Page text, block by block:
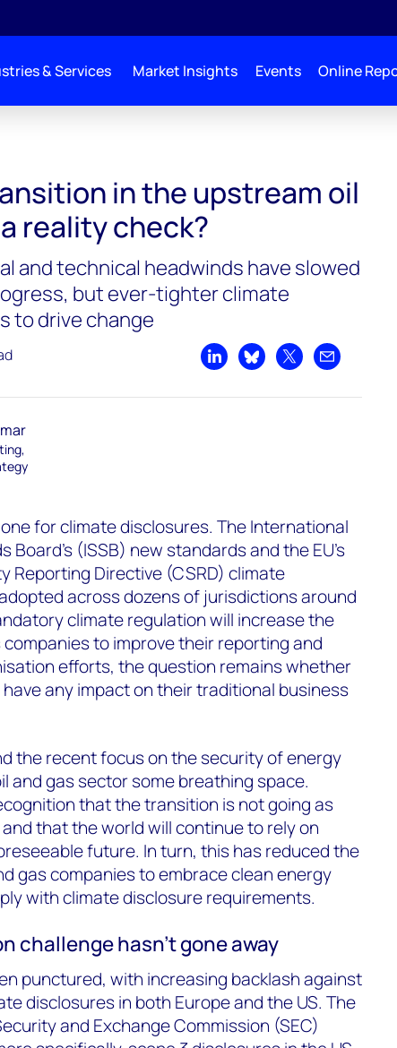
& Services Market Insights Events Online
in the upstream oil
reality check?
and technical headwinds have slowed
but ever-tighter climate
to drive change
Share on LinkedIn
Share on Bluesky
Share on XShare by
for climate disclosures. The International
(ISSB) new standards and the EU’s
Reporting Directive (CSRD) climate
across dozens of jurisdictions around
climate regulation will increase the
to improve their reporting and
efforts, the question remains whether
any impact on their traditional business
the recent focus on the security of energy
and gas sector some breathing space.
that the transition is not going as
that the world will continue to rely on
future. In turn, this has reduced the
gas companies to embrace clean energy
with climate disclosure requirements.
challenge hasn’t gone away
punctured, with increasing backlash against
disclosures in both Europe and the US. The
and Exchange Commission (SEC)